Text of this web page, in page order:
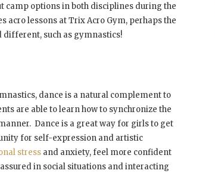
options in both disciplines during the
lessons at Trix Acro Gym, perhaps the
such as gymnastics!
dance is a natural complement to
are able to learn how to synchronize the
Dance is a great way for girls to get
for self-expression and artistic
stress and anxiety, feel more confident
in social situations and interacting